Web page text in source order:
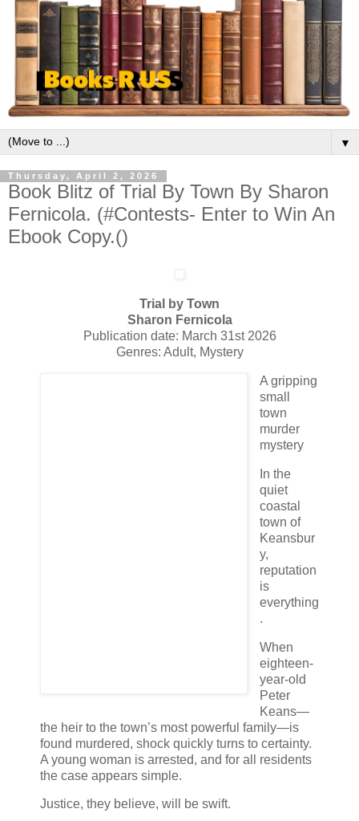
▼
Thursday, April 2, 2026
Book Blitz of Trial By Town By Sharon
Fernicola. (#Contests- Enter to Win An
Ebook Copy.()
Trial by Town
Sharon Fernicola
Publication date: March 31st 2026
Genres: Adult, Mystery
A gripping
small
town
murder
mystery
In the
quiet
coastal
town of
Keansbur
y,
reputation
is
everything
.
When
eighteen-
year-old
Peter
Keans—
the heir to the town’s most powerful family—is
found murdered, shock quickly turns to certainty.
A young woman is arrested, and for all residents
the case appears simple.
Justice, they believe, will be swift.